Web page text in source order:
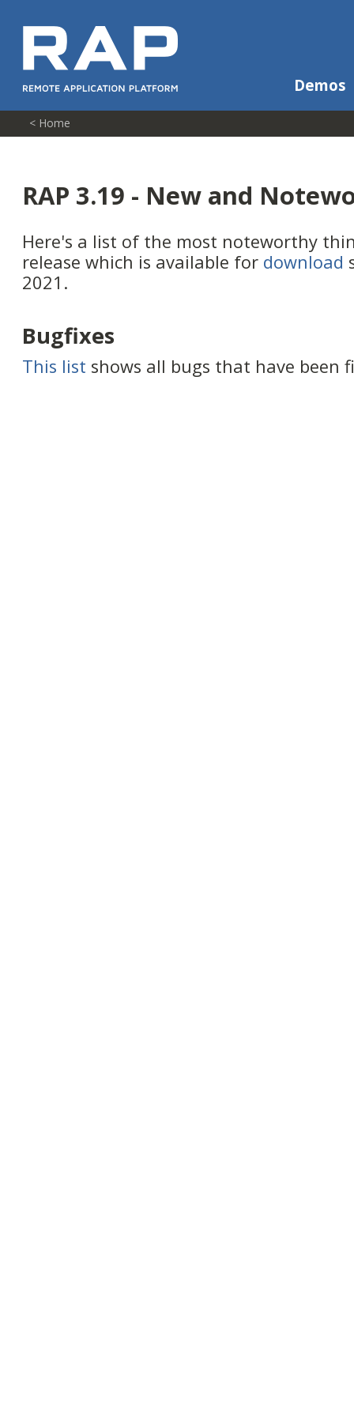
Demos
< Home
RAP 3.19 - New and
Here's a list of the most noteworthy
release which is available for download
2021.
Bugfixes
This list shows all bugs that have been